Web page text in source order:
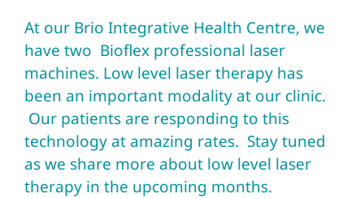
At our Brio Integrative Health Centre, we
have two Bioflex professional laser
machines. Low level laser therapy has
been an important modality at our clinic.
Our patients are responding to this
technology at amazing rates. Stay tuned
as we share more about low level laser
therapy in the upcoming months.